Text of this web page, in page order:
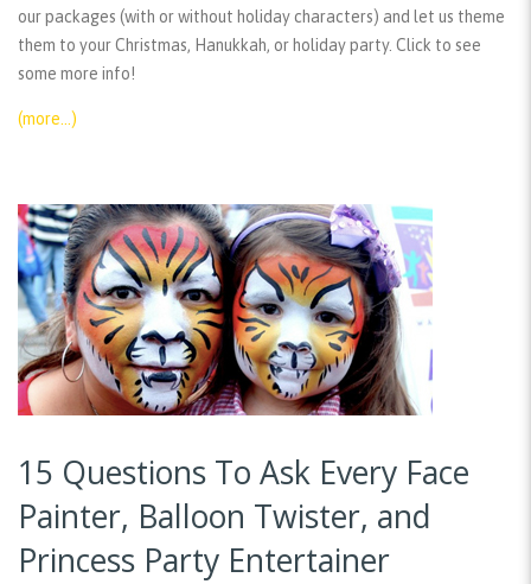
our packages (with or without holiday characters) and let us theme
them to your Christmas, Hanukkah, or holiday party. Click to see
some more info!
(more…)
15 Questions To Ask Every Face
Painter, Balloon Twister, and
Princess Party Entertainer